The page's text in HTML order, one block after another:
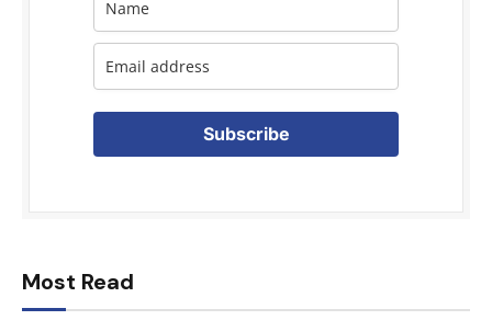
Subscribe
Most Read